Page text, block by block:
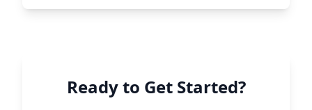
Ready to Get Started?